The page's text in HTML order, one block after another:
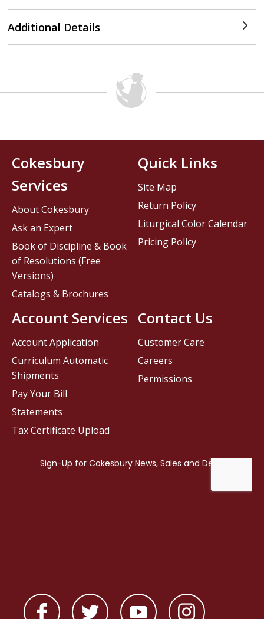
Additional Details
Contact Us
Customer Care
Careers
Permissions
Cokesbury
Services
About Cokesbury
Ask an Expert
Book of Discipline & Book
of Resolutions (Free
Versions)
Catalogs & Brochures
Account Services
Account Application
Curriculum Automatic
Shipments
Pay Your Bill
Statements
Tax Certificate Upload
Quick Links
Site Map
Return Policy
Liturgical Color Calendar
Pricing Policy